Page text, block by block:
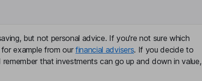
but not personal advice. If you're not sure which
example from our financial advisers. If you decide to
remember that investments can go up and down in value,